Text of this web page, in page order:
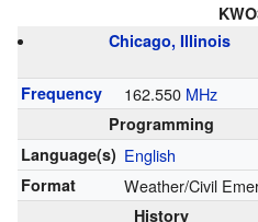
Chicago, Illinois
Frequency 162.550 MHz
Programming
Language(s) English
Format Weather/Civil
History